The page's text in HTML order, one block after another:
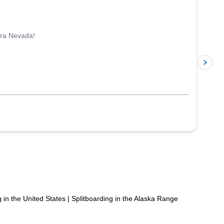
Nevada!
in the United States | Splitboarding in the Alaska Range